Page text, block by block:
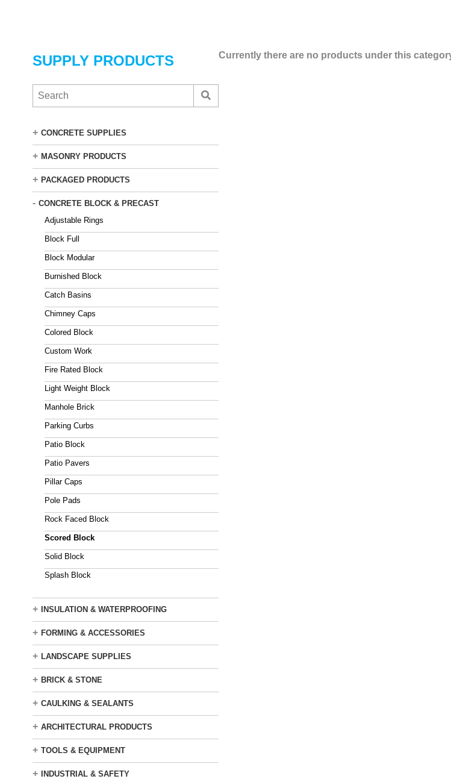
SUPPLY PRODUCTS
S
c
C
+ CONCRETE SUPPLIES
+ MASONRY PRODUCTS
+ PACKAGED PRODUCTS
- CONCRETE BLOCK & PRECAST
Adjustable Rings
Block Full
Block Modular
Burnished Block
Catch Basins
Chimney Caps
Colored Block
Custom Work
Fire Rated Block
Light Weight Block
Manhole Brick
Parking Curbs
Patio Block
Patio Pavers
Pillar Caps
Pole Pads
Rock Faced Block
Scored Block
Solid Block
Splash Block
+ INSULATION & WATERPROOFING
+ FORMING & ACCESSORIES
+ LANDSCAPE SUPPLIES
+ BRICK & STONE
+ CAULKING & SEALANTS
+ ARCHITECTURAL PRODUCTS
+ TOOLS & EQUIPMENT
+ INDUSTRIAL & SAFETY
Currently there are no products under this